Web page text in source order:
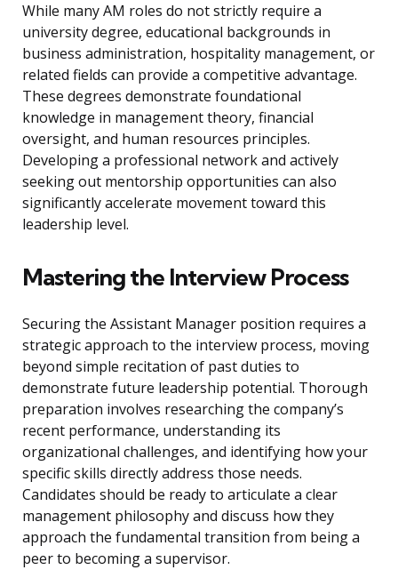
While many AM roles do not strictly require a
university degree, educational backgrounds in
business administration, hospitality management, or
related fields can provide a competitive advantage.
These degrees demonstrate foundational
knowledge in management theory, financial
oversight, and human resources principles.
Developing a professional network and actively
seeking out mentorship opportunities can also
significantly accelerate movement toward this
leadership level.
Mastering the Interview Process
Securing the Assistant Manager position requires a
strategic approach to the interview process, moving
beyond simple recitation of past duties to
demonstrate future leadership potential. Thorough
preparation involves researching the company’s
recent performance, understanding its
organizational challenges, and identifying how your
specific skills directly address those needs.
Candidates should be ready to articulate a clear
management philosophy and discuss how they
approach the fundamental transition from being a
peer to becoming a supervisor.